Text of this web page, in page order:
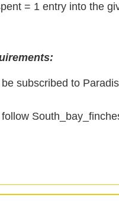
= 1 entry into the
subscribed to